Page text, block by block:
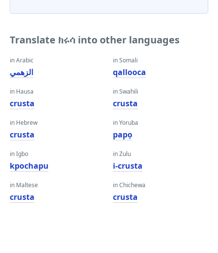
Translate ክሩሳ into other languages
in Arabic
الزهمي
in Hausa
crusta
in Hebrew
crusta
in Igbo
kpochapu
in Maltese
crusta
in Somali
qallooca
in Swahili
crusta
in Yoruba
papọ
in Zulu
i-crusta
in Chichewa
crusta